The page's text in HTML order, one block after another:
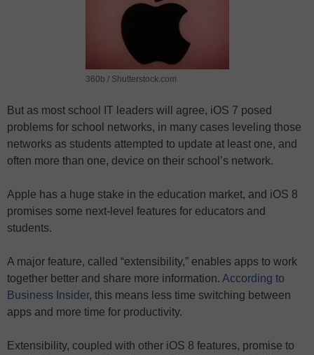
360b / Shutterstock.com
But as most school IT leaders will agree, iOS 7 posed
problems for school networks, in many cases leveling those
networks as students attempted to update at least one, and
often more than one, device on their school’s network.
Apple has a huge stake in the education market, and iOS 8
promises some next-level features for educators and
students.
A major feature, called “extensibility,” enables apps to work
together better and share more information. According to
Business Insider, this means less time switching between
apps and more time for productivity.
Extensibility, coupled with other iOS 8 features, promise to